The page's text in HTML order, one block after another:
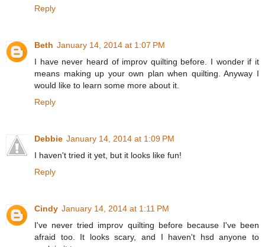
Reply
Beth January 14, 2014 at 1:07 PM
I have never heard of improv quilting before. I wonder if it
means making up your own plan when quilting. Anyway I
would like to learn some more about it.
Reply
Debbie January 14, 2014 at 1:09 PM
I haven't tried it yet, but it looks like fun!
Reply
Cindy January 14, 2014 at 1:11 PM
I've never tried improv quilting before because I've been
afraid too. It looks scary, and I haven't hsd anyone to